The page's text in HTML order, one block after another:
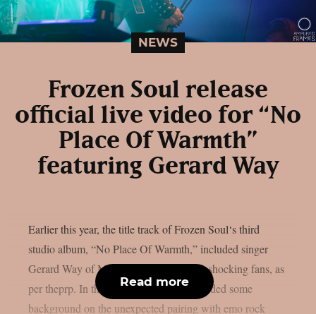
NEWS
Frozen Soul release
official live video for “No
Place Of Warmth”
featuring Gerard Way
Earlier this year, the title track of Frozen Soul‘s third
studio album, “No Place Of Warmth,” included singer
Gerard Way of My Chemical Romance, shocking fans, as
per theprp. In the past, Frozen Soul provided some
background on the unexpected pairing with emo rock
Read more